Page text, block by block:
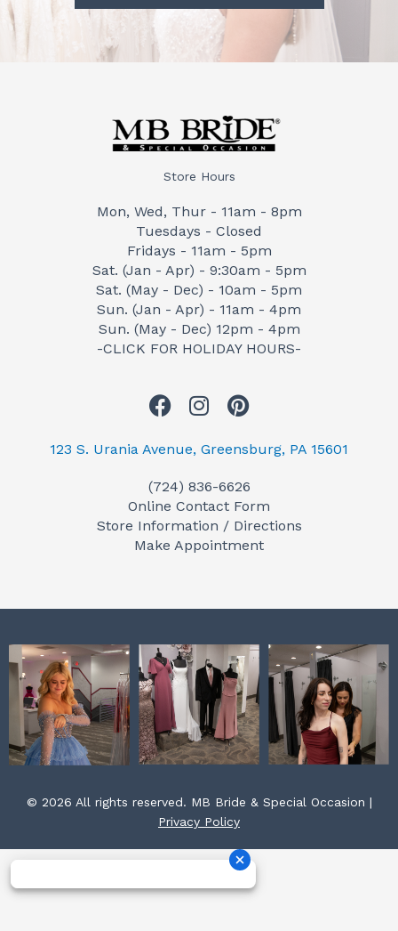
Store Hours
Mon, Wed, Thur - 11am - 8pm
Tuesdays - Closed
Fridays - 11am - 5pm
Sat. (Jan - Apr) - 9:30am - 5pm
Sat. (May - Dec) - 10am - 5pm
Sun. (Jan - Apr) - 11am - 4pm
Sun. (May - Dec) 12pm - 4pm
-CLICK FOR HOLIDAY HOURS-
F
c
b
o
o
I
s
a
g
r
P
n
e
r
e
123 S. Urania Avenue, Greensburg, PA 15601
(724) 836-6626
Online Contact Form
Store Information / Directions
Make Appointment
© 2026 All rights reserved. MB Bride & Special Occasion |
Privacy Policy